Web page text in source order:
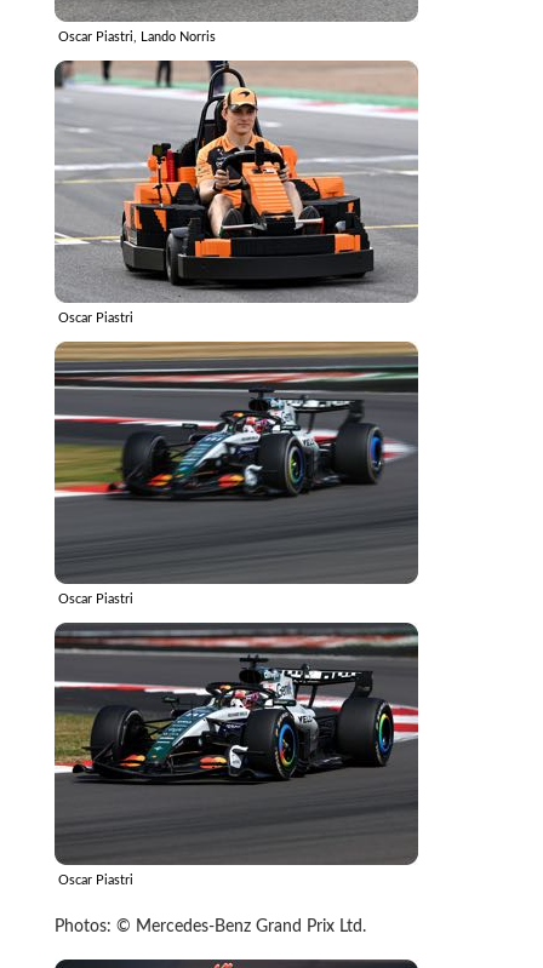
Oscar Piastri, Lando Norris
Oscar Piastri
Oscar Piastri
Oscar Piastri
Photos: © Mercedes-Benz Grand Prix Ltd.